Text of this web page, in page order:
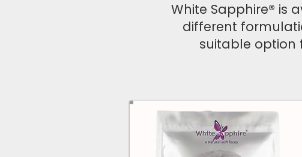
White Sapphire® is
different
suitable option